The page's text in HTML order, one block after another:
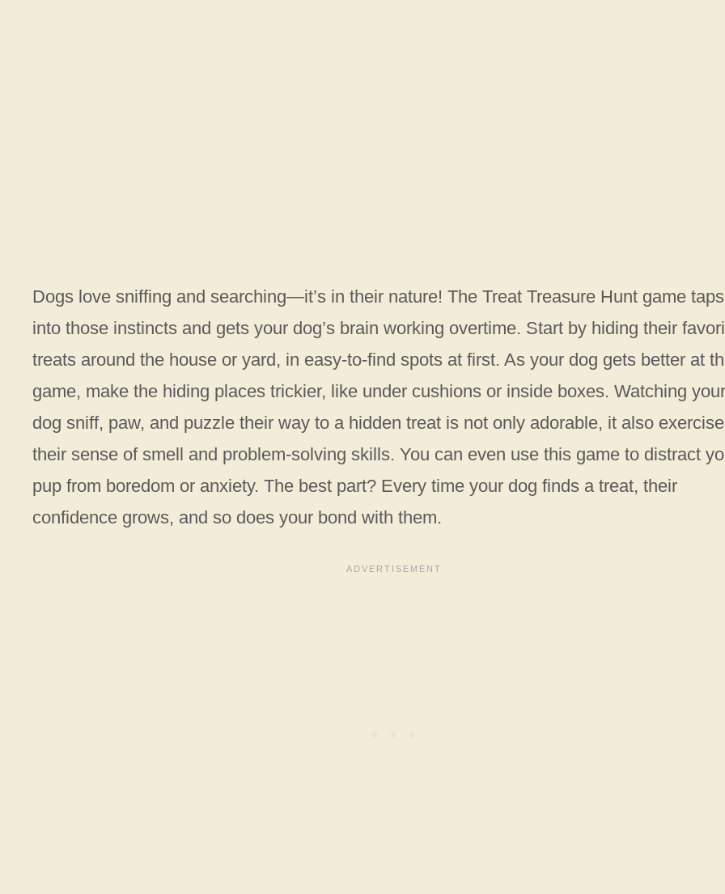
Dogs love sniffing and searching—it’s in their nature! The Treat Treasure Hunt game taps
into those instincts and gets your dog’s brain working overtime. Start by hiding their
treats around the house or yard, in easy-to-find spots at first. As your dog gets better at
game, make the hiding places trickier, like under cushions or inside boxes. Watching your
dog sniff, paw, and puzzle their way to a hidden treat is not only adorable, it also
their sense of smell and problem-solving skills. You can even use this game to distract
pup from boredom or anxiety. The best part? Every time your dog finds a treat, their
confidence grows, and so does your bond with them.